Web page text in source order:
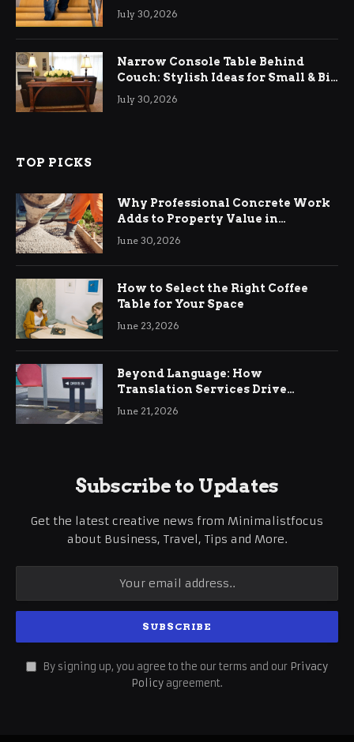
Relief
July 30, 2026
Narrow Console Table Behind
Couch: Stylish Ideas for Small & Big
Living Rooms
July 30, 2026
TOP PICKS
Why Professional Concrete Work
Adds to Property Value in
Ringwood
June 30, 2026
How to Select the Right Coffee
Table for Your Space
June 23, 2026
Beyond Language: How
Translation Services Drive
International Business Growth
June 21, 2026
Subscribe to Updates
Get the latest creative news from Minimalistfocus
about Business, Travel, Tips and More.
By signing up, you agree to the our terms and our Privacy
Policy agreement.